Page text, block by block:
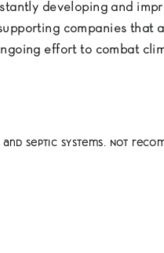
developing and
companies that
effort to combat
septic systems. Not